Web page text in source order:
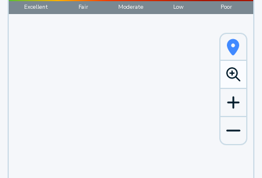
Excellent Fair Moderate Low Poor